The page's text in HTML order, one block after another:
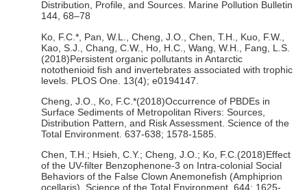
Distribution, Profile, and Sources. Marine Pollution Bulletin
144, 68–78
Ko, F.C.*, Pan, W.L., Cheng, J.O., Chen, T.H., Kuo, F.W.,
Kao, S.J., Chang, C.W., Ho, H.C., Wang, W.H., Fang, L.S.
(2018)Persistent organic pollutants in Antarctic
notothenioid fish and invertebrates associated with trophic
levels. PLOS One. 13(4); e0194147.
Cheng, J.O., Ko, F.C.*(2018)Occurrence of PBDEs in
Surface Sediments of Metropolitan Rivers: Sources,
Distribution Pattern, and Risk Assessment. Science of the
Total Environment. 637-638; 1578-1585.
Chen, T.H.; Hsieh, C.Y.; Cheng, J.O.; Ko, F.C.(2018)Effect
of the UV-filter Benzophenone-3 on Intra-colonial Social
Behaviors of the False Clown Anemonefish (Amphiprion
ocellaris). Science of the Total Environment. 644: 1625-